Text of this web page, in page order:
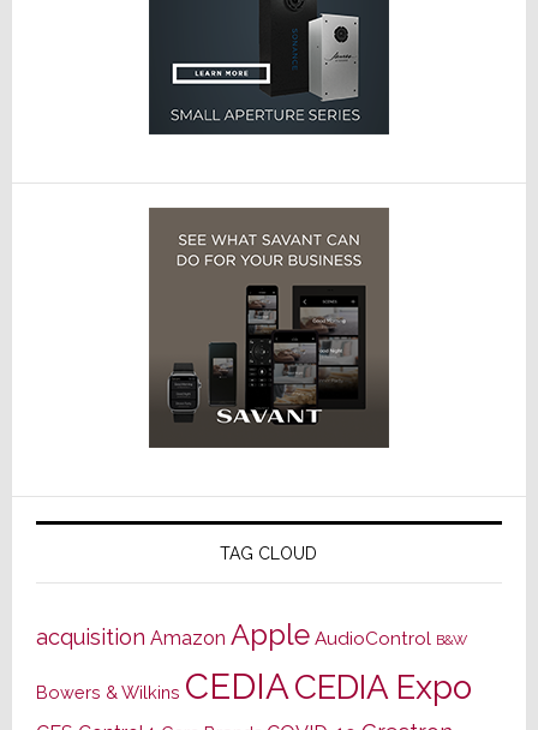
TAG CLOUD
acquisition Amazon Apple AudioControl B&W
Bowers & Wilkins CEDIACEDIA Expo